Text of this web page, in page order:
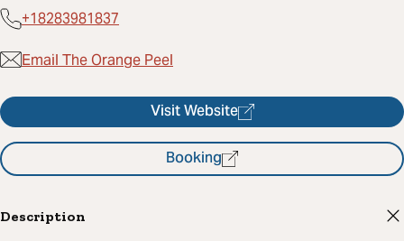
+18283981837
Email The Orange Peel
Visit Website
Booking
Description